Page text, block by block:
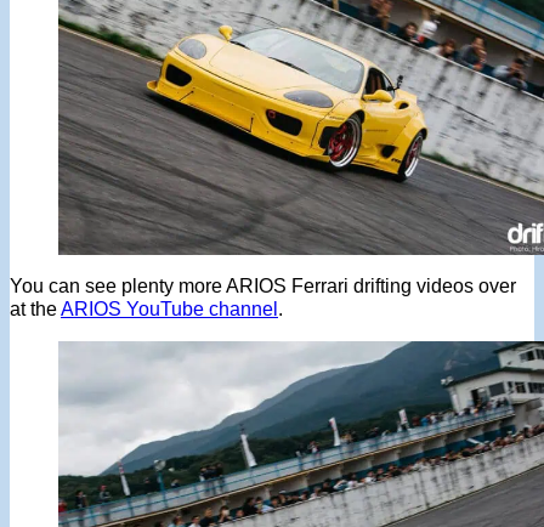
You can see plenty more ARIOS Ferrari drifting videos over
at theARIOS YouTube channel .